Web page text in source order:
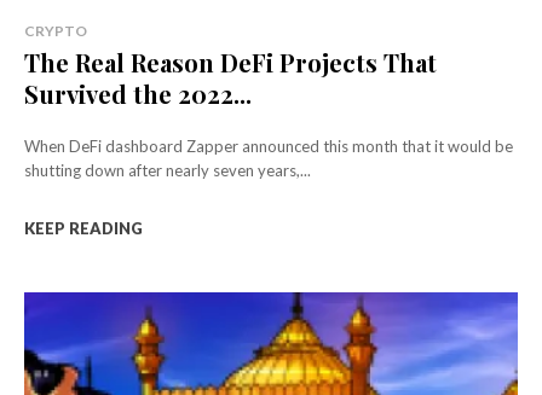
CRYPTO
The Real Reason DeFi Projects That
Survived the 2022...
When DeFi dashboard Zapper announced this month that it would be
shutting down after nearly seven years,...
KEEP READING